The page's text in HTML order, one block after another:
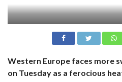
Western Europe faces more
on Tuesday as a ferocious